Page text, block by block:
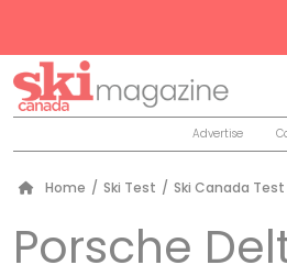
Advertise
Home / Ski Test / Ski Canada Test
Porsche